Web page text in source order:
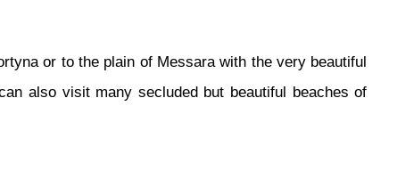
or to the plain of Messara with the very beautiful
also visit many secluded but beautiful beaches of